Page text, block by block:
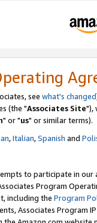
see what's changed
(the "Associates Site"),
" or "us" or similar terms).
,Italian,Spanish and
to participate in our
Program
including the Program
Associates Program